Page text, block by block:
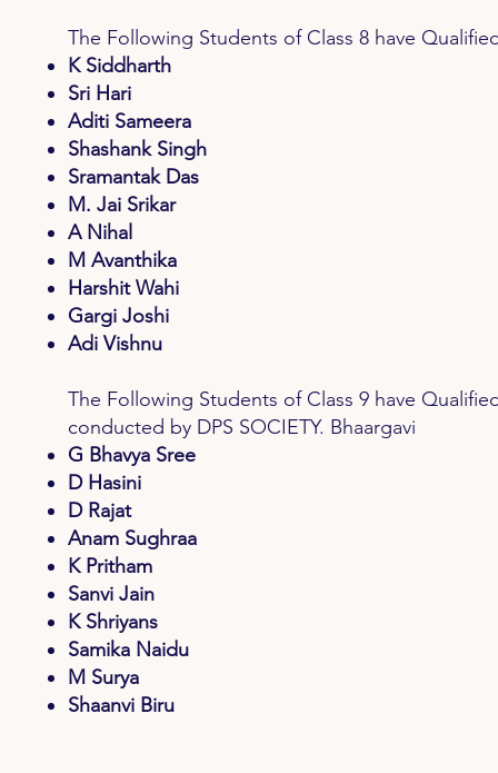
The Following Students of Class 8 have
K Siddharth
Sri Hari
Aditi Sameera
Shashank Singh
Sramantak Das
M. Jai Srikar
A Nihal
M Avanthika
Harshit Wahi
Gargi Joshi
Adi Vishnu
The Following Students of Class 9 have
conducted by DPS SOCIETY. Bhaargavi
G Bhavya Sree
D Hasini
D Rajat
Anam Sughraa
K Pritham
Sanvi Jain
K Shriyans
Samika Naidu
M Surya
Shaanvi Biru